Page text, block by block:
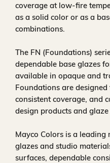
coverage at low-fire
as a solid color or as a
combinations.
The FN (Foundations)
dependable base glazes
available in opaque and
Foundations are
consistent coverage, and
design products and
Mayco Colors is a
glazes and studio
surfaces, dependable